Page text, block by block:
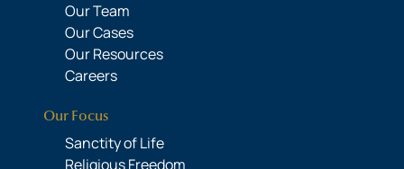
Our Team
Our Cases
Our Resources
Careers
Our Focus
Sanctity of Life
Religious Freedom